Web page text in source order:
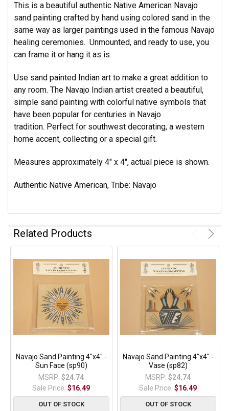
This is a beautiful authentic Native American Navajo
sand painting crafted by hand using colored sand in the
same way as larger paintings used in the famous Navajo
healing ceremonies. Unmounted, and ready to use, you
can frame it or hang it as is.
Use sand painted Indian art to make a great addition to
any room. The Navajo Indian artist created a beautiful,
simple sand painting with colorful native symbols that
have been popular for centuries in Navajo
tradition. Perfect for southwest decorating, a western
home accent, collecting or a special gift.
Measures approximately 4" x 4", actual piece is shown.
Authentic Native American, Tribe: Navajo
Related Products
Navajo Sand Painting 4"x4" -
Sun Face (sp90)
MSRP: $24.74
Sale Price:$16.49
OUT OF STOCK
Navajo Sand Painting 4"x4" -
Vase (sp82)
MSRP: $24.74
Sale Price:$16.49
OUT OF STOCK